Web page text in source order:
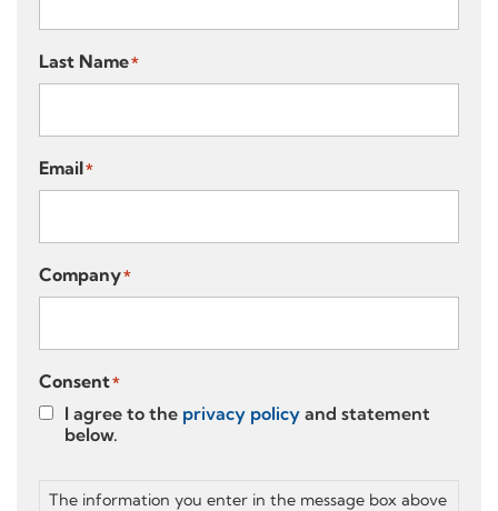
Last Name*
Email*
Company*
Consent*
I agree to the privacy policy and statement
below.
The information you enter in the message box above